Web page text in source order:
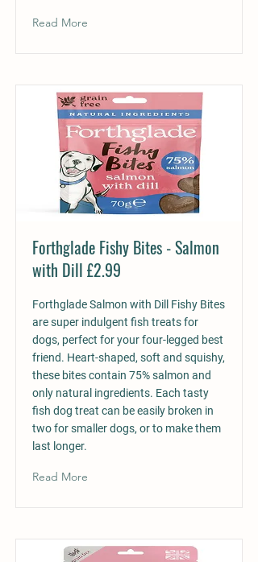
Read More
Forthglade Fishy Bites - Salmon
with Dill £2.99
Forthglade Salmon with Dill Fishy Bites
are super indulgent fish treats for
dogs, perfect for your four-legged best
friend. Heart-shaped, soft and squishy,
these bites contain 75% salmon and
only natural ingredients. Each tasty
fish dog treat can be easily broken in
two for smaller dogs, or to make them
last longer.
Read More